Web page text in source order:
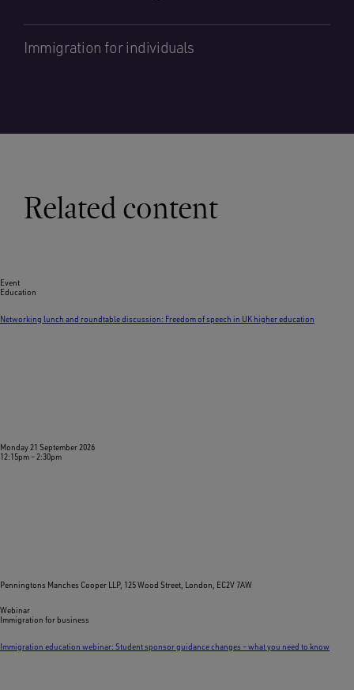
Immigration for individuals
Related content
Event
Education
Networking lunch and roundtable discussion: Freedom of speech in UK higher education
Monday 21 September 2026
12:15pm –2:30pm
Penningtons Manches Cooper LLP, 125 Wood Street, London, EC2V 7AW
Webinar
Immigration for business
Immigration education webinar: Student sponsor guidance changes – what you need to know